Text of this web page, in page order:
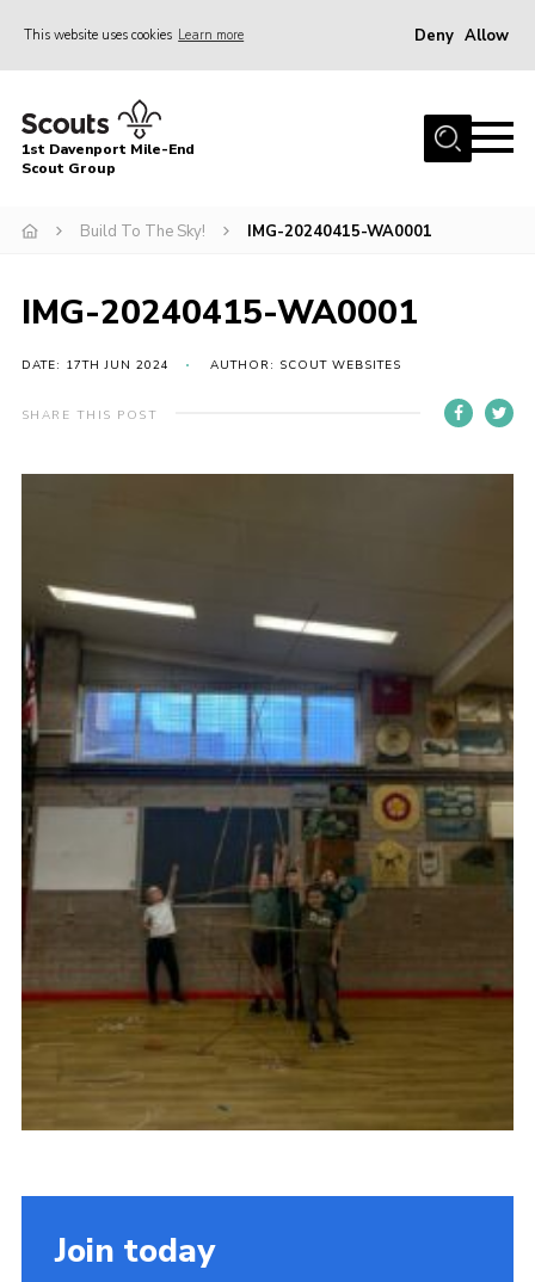
This website uses cookies Learn more Deny Allow
Home
About Us
Events
Join
1st Davenport Mile-End
Scout Group
Build To The Sky! IMG-20240415-WA0001
IMG-20240415-WA0001
DATE: 17TH JUN 2024 AUTHOR: SCOUT WEBSITES
SHARE THIS POST
Join today